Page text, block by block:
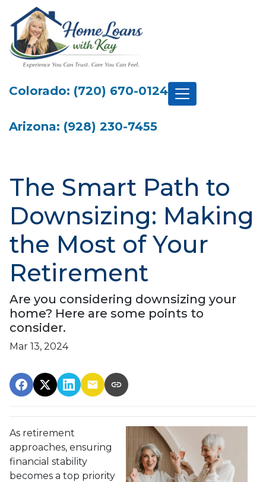
Colorado: (720) 670-0124
Arizona: (928) 230-7455
The Smart Path to
Downsizing: Making
the Most of Your
Retirement
Are you considering downsizing your
home? Here are some points to
consider.
Mar 13, 2024
As retirement
approaches, ensuring
financial stability
becomes a top priority